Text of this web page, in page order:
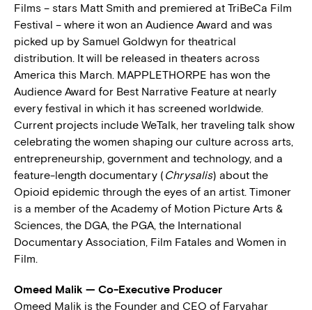
Films – stars Matt Smith and premiered at TriBeCa Film
Festival – where it won an Audience Award and was
picked up by Samuel Goldwyn for theatrical
distribution. It will be released in theaters across
America this March. MAPPLETHORPE has won the
Audience Award for Best Narrative Feature at nearly
every festival in which it has screened worldwide.
Current projects include WeTalk, her traveling talk show
celebrating the women shaping our culture across arts,
entrepreneurship, government and technology, and a
feature-length documentary ( Chrysalis) about the
Opioid epidemic through the eyes of an artist. Timoner
is a member of the Academy of Motion Picture Arts &
Sciences, the DGA, the PGA, the International
Documentary Association, Film Fatales and Women in
Film.
Omeed Malik — Co-Executive Producer
Omeed Malik is the Founder and CEO of Farvahar